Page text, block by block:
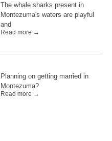
The whale sharks present in
Montezuma's waters are playful
and
Read more →
Planning on getting married in
Montezuma?
Read more →